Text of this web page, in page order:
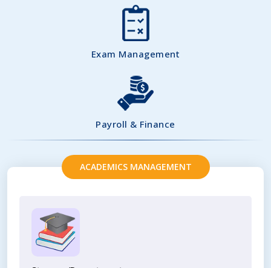
Exam Management
Payroll & Finance
ACADEMICS MANAGEMENT